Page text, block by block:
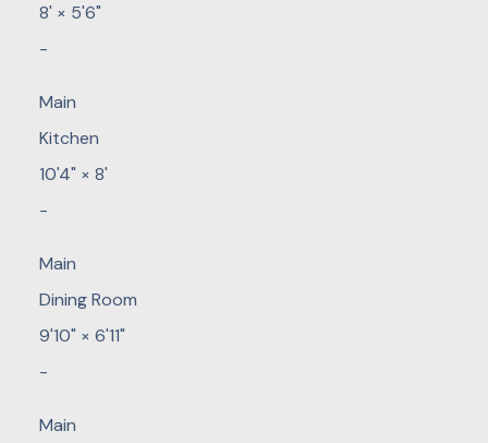
8' × 5'6"
-
Main
Kitchen
10'4" × 8'
-
Main
Dining Room
9'10" × 6'11"
-
Main